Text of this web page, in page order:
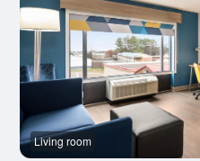
Living room